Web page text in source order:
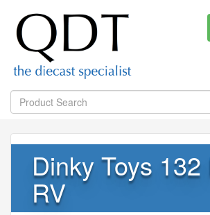
Dinky Toys
RV